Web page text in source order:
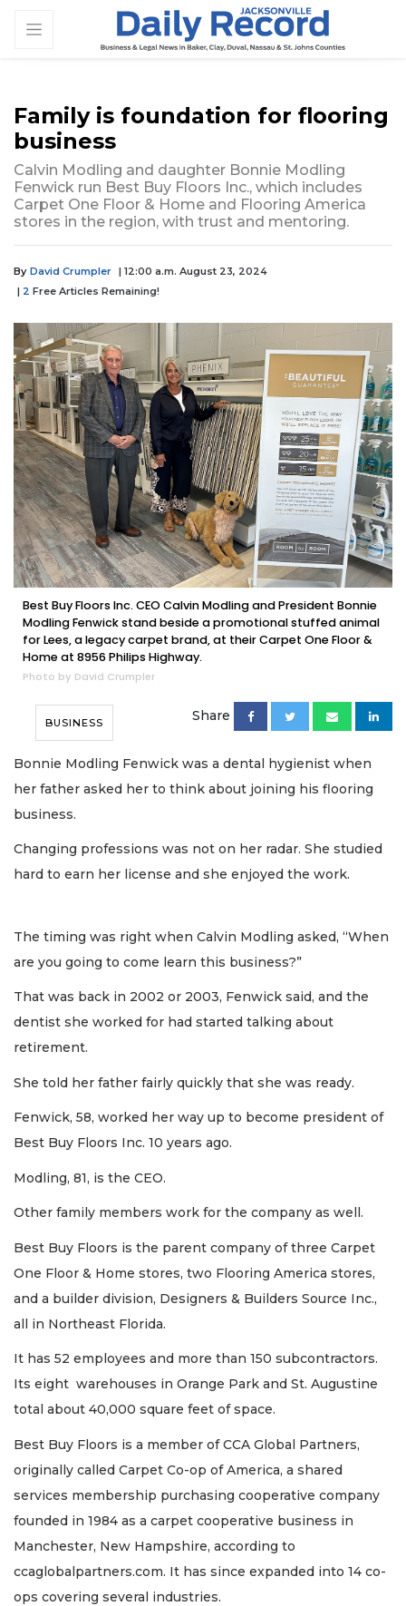
Family is foundation for flooring
business
Calvin Modling and daughter Bonnie Modling
Fenwick run Best Buy Floors Inc., which includes
Carpet One Floor & Home and Flooring America
stores in the region, with trust and mentoring.
By David Crumpler | 12:00 a.m. August 23, 2024
| 2 Free Articles Remaining!
Best Buy Floors Inc. CEO Calvin Modling and President Bonnie
Modling Fenwick stand beside a promotional stuffed animal
for Lees, a legacy carpet brand, at their Carpet One Floor &
Home at 8956 Philips Highway.
Photo by David Crumpler
BUSINESS Share
Bonnie Modling Fenwick was a dental hygienist when
her father asked her to think about joining his flooring
business.
Changing professions was not on her radar. She studied
hard to earn her license and she enjoyed the work.
The timing was right when Calvin Modling asked, “When
are you going to come learn this business?”
That was back in 2002 or 2003, Fenwick said, and the
dentist she worked for had started talking about
retirement.
She told her father fairly quickly that she was ready.
Fenwick, 58, worked her way up to become president of
Best Buy Floors Inc. 10 years ago.
Modling, 81, is the CEO.
Other family members work for the company as well.
Best Buy Floors is the parent company of three Carpet
One Floor & Home stores, two Flooring America stores,
and a builder division, Designers & Builders Source Inc.,
all in Northeast Florida.
It has 52 employees and more than 150 subcontractors.
Its eight warehouses in Orange Park and St. Augustine
total about 40,000 square feet of space.
Best Buy Floors is a member of CCA Global Partners,
originally called Carpet Co-op of America, a shared
services membership purchasing cooperative company
founded in 1984 as a carpet cooperative business in
Manchester, New Hampshire, according to
ccaglobalpartners.com. It has since expanded into 14 co-
ops covering several industries.